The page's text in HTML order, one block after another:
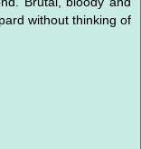
without thinking of